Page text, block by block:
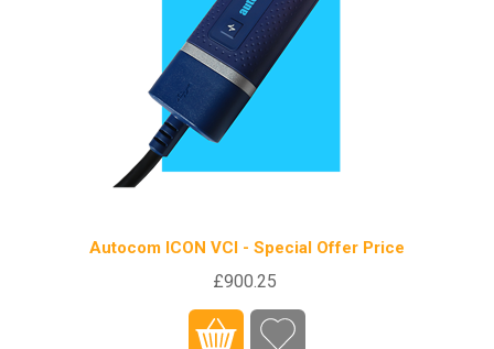
Autocom ICON VCI - Special Offer Price
£900.25